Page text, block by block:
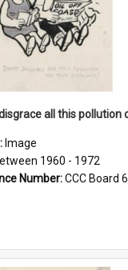
Image
1960 - 1972
Number:CCC Board 6